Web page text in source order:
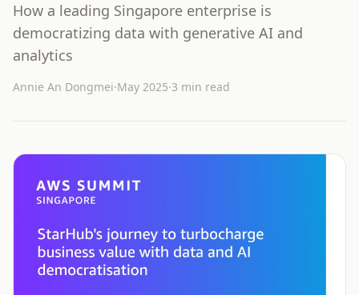
How a leading Singapore enterprise is
democratizing data with generative AI and
analytics
Annie An Dongmei·May 2025·3 min read